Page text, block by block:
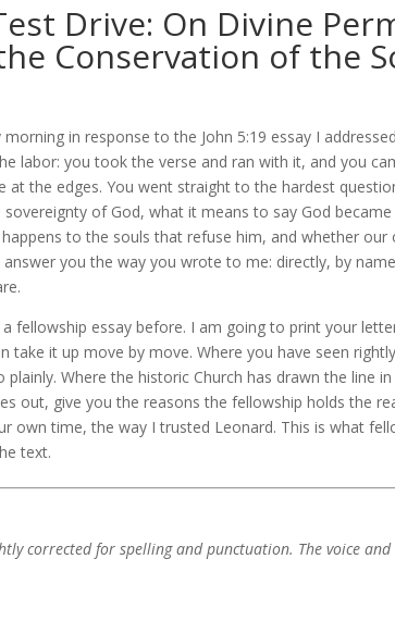
Drive: On Divine
Conservation of the
in response to the John 5:19 essay I
labor: you took the verse and ran with it, and you
the edges. You went straight to the hardest
of God, what it means to say God
to the souls that refuse him, and whether our
you the way you wrote to me: directly, by
fellowship essay before. I am going to print your
take it up move by move. Where you have seen
Where the historic Church has drawn the line
out, give you the reasons the fellowship holds the
own time, the way I trusted Leonard. This is what
text.
corrected for spelling and punctuation. The voice